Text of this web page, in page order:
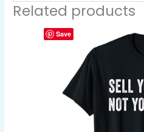
Related products
Save